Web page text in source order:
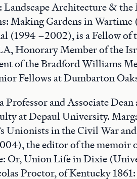
Landscape Architecture &
Making Gardens in
(1994 –2002), is a Fellow of
Honorary Member of the
of the Bradford Williams
Fellows at Dumbarton
Professor and Associate
at Depaul University.
Unionists in the Civil War
the editor of the memoir
Or, Union Life in Dixie
Proctor, of Kentucky